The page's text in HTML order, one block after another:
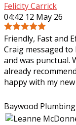
Felicity Carrick
04:42 12 May 26
Friendly, Fast and
Craig messaged
and was punctual.
already
happy with my
Baywood Plumbing